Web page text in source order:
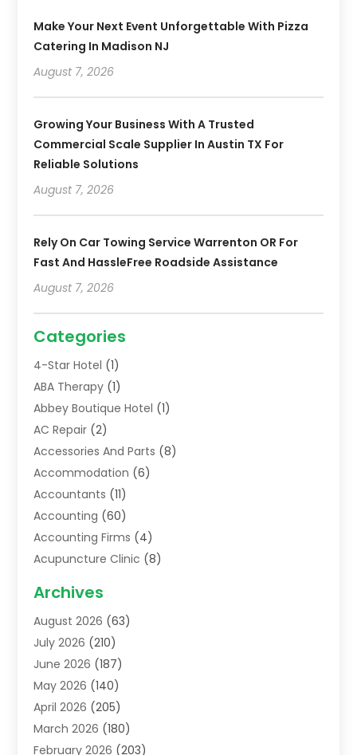
Make Your Next Event Unforgettable With Pizza
Catering In Madison NJ
August 7, 2026
Growing Your Business With A Trusted
Commercial Scale Supplier In Austin TX For
Reliable Solutions
August 7, 2026
Rely On Car Towing Service Warrenton OR For
Fast And HassleFree Roadside Assistance
August 7, 2026
Categories
4-Star Hotel (1)
ABA Therapy (1)
Abbey Boutique Hotel (1)
AC Repair (2)
Accessories And Parts (8)
Accommodation (6)
Accountants (11)
Accounting (60)
Accounting Firms (4)
Acupuncture Clinic (8)
Addiction Treatment Centre
Adoption(8)
Advertising & Marketing Agency
Advertising Agency
Agricultural Service
Agriculture(7)
Agronomy(1)
Archives
August 2026 (63)
July 2026 (210)
June 2026 (187)
May 2026 (140)
April 2026 (205)
March 2026 (180)
February 2026 (203)